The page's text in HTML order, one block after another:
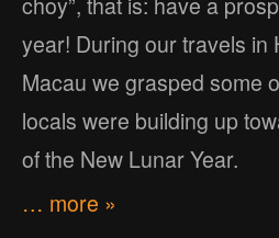
year! During our travels in
Macau we grasped some
locals were building up
of the New Lunar Year.
… more »